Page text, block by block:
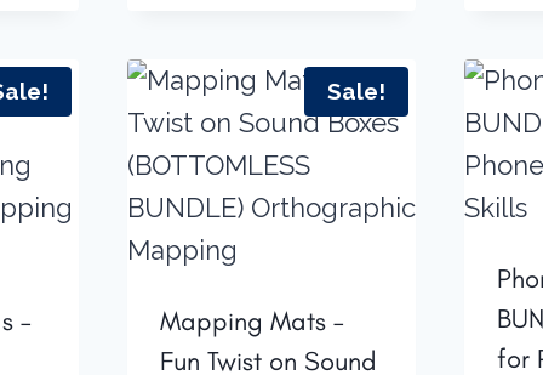
–
Sale!
Mapping Mats –
Fun Twist on Sound
for